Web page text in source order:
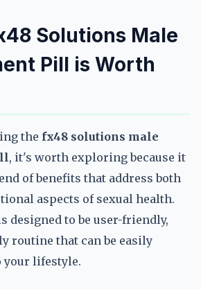
Solutions Male
Pill is Worth
the fx48 solutions male
, it's worth exploring because it
of benefits that address both
aspects of sexual health.
designed to be user-friendly,
routine that can be easily
lifestyle.